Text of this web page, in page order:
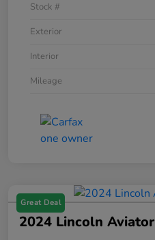
Stock #
Exterior
Interior
Mileage
Great Deal
2024 Lincoln